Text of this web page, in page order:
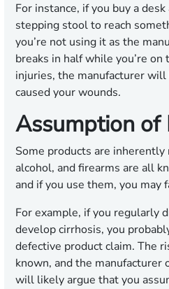
For instance, if you buy a
stepping stool to reach
you’re not using it as the
breaks in half while you’re
injuries, the manufacturer
caused your wounds.
Assumption of
Some products are
alcohol, and firearms are all
and if you use them, you may
For example, if you regularly
develop cirrhosis, you
defective product claim. The
known, and the manufacturer
will likely argue that you